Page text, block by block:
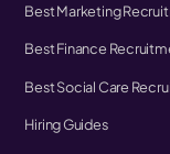
Best Marketing
Best Finance
Best Social Care
Hiring Guides